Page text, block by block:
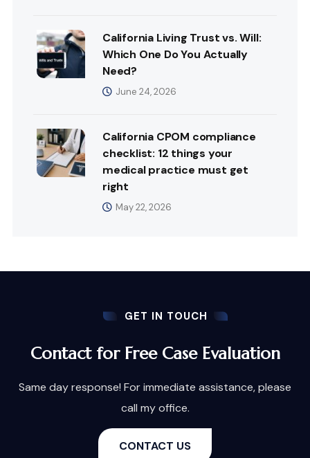
California Living Trust vs. Will:
Which One Do You Actually
Need?
June 24, 2026
California CPOM compliance
checklist: 12 things your
medical practice must get
right
May 22, 2026
GET IN TOUCH
Contact for Free Case Evaluation
Same day response! For immediate assistance, please
call my office.
CONTACT US